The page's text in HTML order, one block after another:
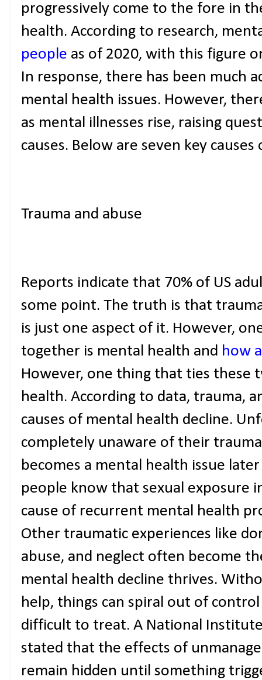
progressively come to the fore in
health. According to research,
people as of 2020, with this figure
In response, there has been much
mental health issues. However,
as mental illnesses rise, raising
causes. Below are seven key
Trauma and abuse
Reports indicate that 70% of US
some point. The truth is that
is just one aspect of it. However,
together is mental health and how
However, one thing that ties these
health. According to data, trauma,
causes of mental health decline.
completely unaware of their
becomes a mental health issue
people know that sexual exposure
cause of recurrent mental health
Other traumatic experiences like
abuse, and neglect often become
mental health decline thrives.
help, things can spiral out of
difficult to treat. A National
stated that the effects of
remain hidden until something